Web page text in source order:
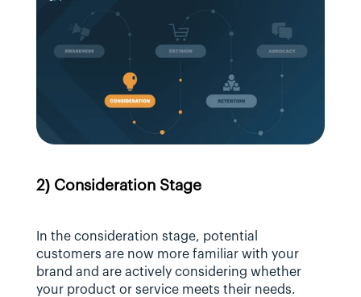
2) Consideration Stage
In the consideration stage, potential
customers are now more familiar with your
brand and are actively considering whether
your product or service meets their needs.